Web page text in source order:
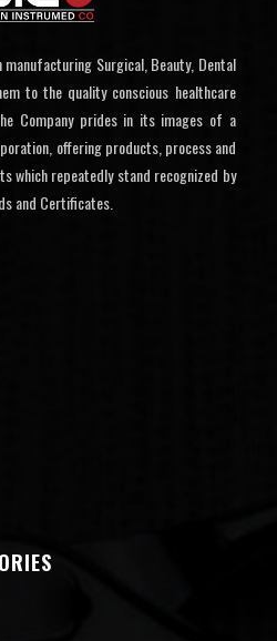
manufacturing Surgical, Beauty, Dental
to the quality conscious healthcare
Company prides in its images of a
offering products, process and
which repeatedly stand recognized by
and Certificates.